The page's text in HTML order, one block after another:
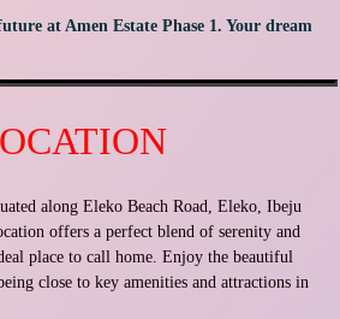
at Amen Estate Phase 1. Your dream
along Eleko Beach Road, Eleko, Ibeju
offers a perfect blend of serenity and
place to call home. Enjoy the beautiful
close to key amenities and attractions in